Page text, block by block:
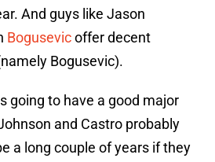
And guys like Jason
Bogusevicoffer decent
Bogusevic).
going to have a good major
and Castro probably
a long couple of years if they